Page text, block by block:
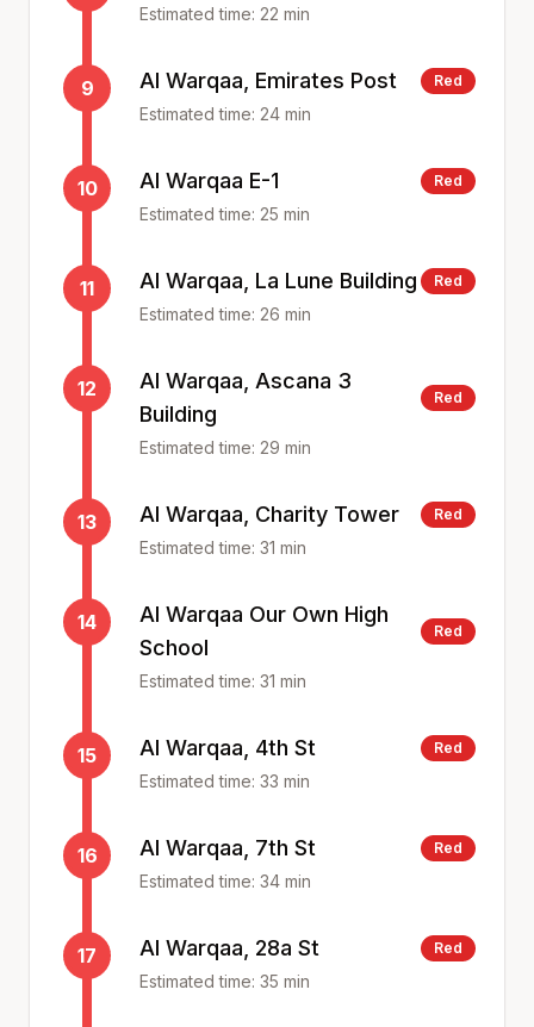
Estimated time: 22 min
9 Al Warqaa, Emirates Post Red
Estimated time: 24 min
10 Al Warqaa E-1 Red
Estimated time: 25 min
11 Al Warqaa, La Lune Building Red
Estimated time: 26 min
12
Al Warqaa, Ascana 3
Building
Red
Estimated time: 29 min
13 Al Warqaa, Charity Tower Red
Estimated time: 31 min
14
Al Warqaa Our Own High
School
Red
Estimated time: 31 min
15 Al Warqaa, 4th St Red
Estimated time: 33 min
16 Al Warqaa, 7th St Red
Estimated time: 34 min
17 Al Warqaa, 28a St Red
Estimated time: 35 min